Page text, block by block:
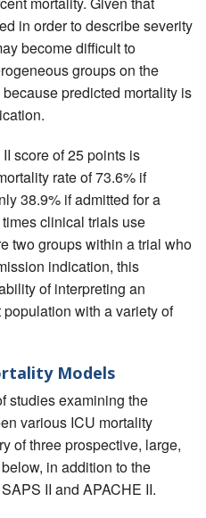
in order to describe severity
become difficult to
groups on the
predicted mortality is
score of 25 points is
rate of 73.6% if
38.9% if admitted for a
clinical trials use
two groups within a trial who
indication, this
of interpreting an
with a variety of
Models
studies examining the
various ICU mortality
of three prospective, large,
in addition to the
II and APACHE II.